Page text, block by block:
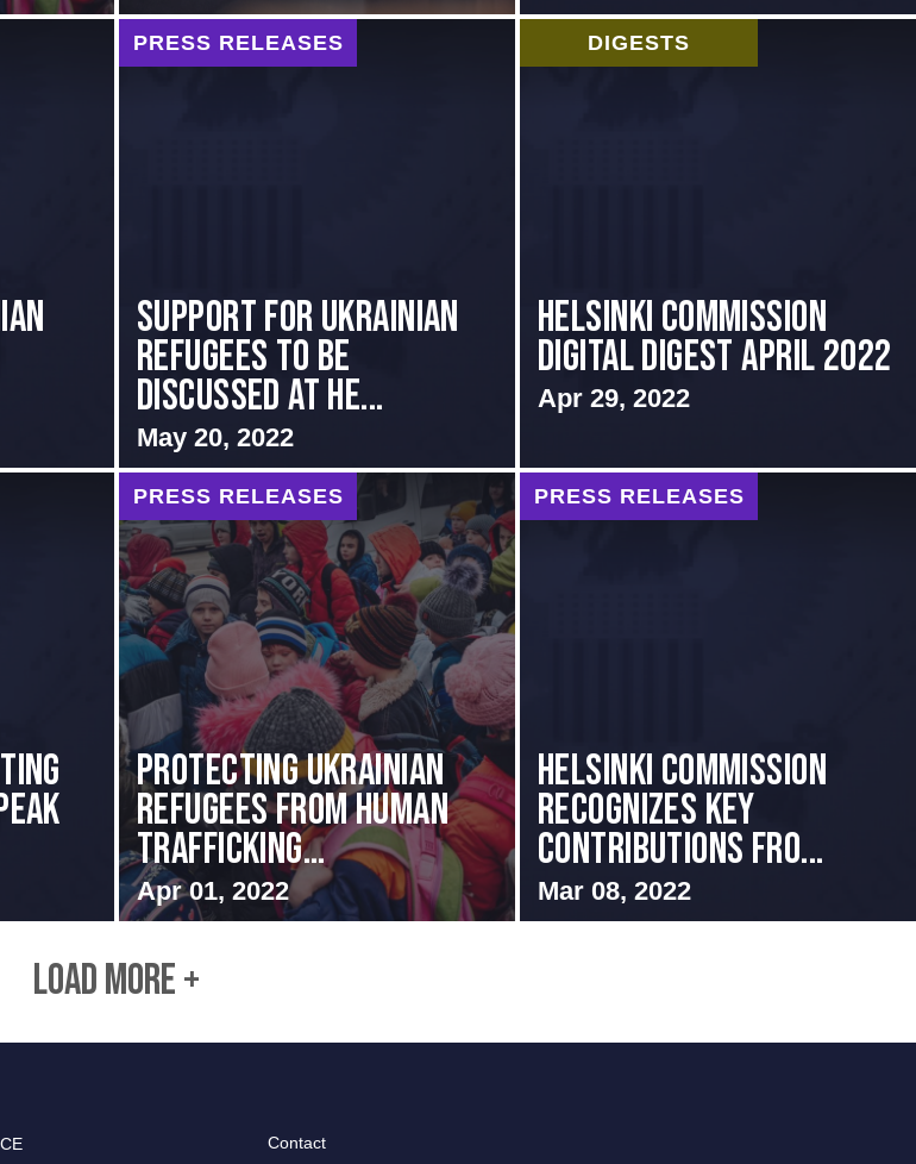
PRESS RELEASES
Support for Ukrainian
Refugees to Be
Discussed at He...
May 20, 2022
DIGESTS
Helsinki Commission
Digital Digest April 2022
Apr 29, 2022
PRESS RELEASES
Protecting Ukrainian
Refugees from Human
Trafficking...
Apr 01, 2022
PRESS RELEASES
Helsinki Commission
Recognizes Key
Contributions fro...
Mar 08, 2022
LOAD MORE +
Contact